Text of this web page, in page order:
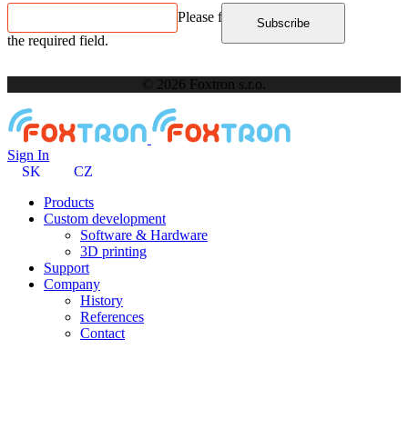
Please fill in
the required field.
Subscribe
© 2026 Foxtron s.r.o.
Sign In
SK
CZ
Products
Custom development
Software & Hardware
3D printing
Support
Company
History
References
Contact